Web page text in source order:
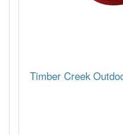
Timber Creek